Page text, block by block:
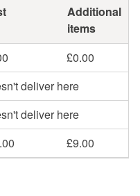
Additional
items
£0.00
deliver here
deliver here
£9.00